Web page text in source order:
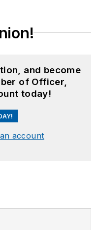
and become
of Officer,
today!
account